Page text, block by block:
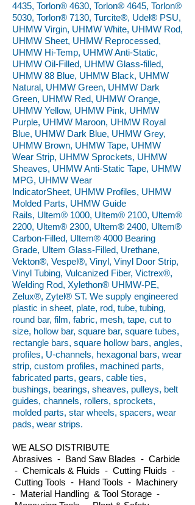
4435, Torlon® 4630, Torlon® 4645, Torlon®
5030, Torlon® 7130, Turcite®, Udel® PSU,
UHMW Virgin, UHMW White, UHMW Rod,
UHMW Sheet, UHMW Reprocessed,
UHMW Hi-Temp, UHMW Anti-Static,
UHMW Oil-Filled, UHMW Glass-filled,
UHMW 88 Blue, UHMW Black, UHMW
Natural, UHMW Green, UHMW Dark
Green, UHMW Red, UHMW Orange,
UHMW Yellow, UHMW Pink, UHMW
Purple, UHMW Maroon, UHMW Royal
Blue, UHMW Dark Blue, UHMW Grey,
UHMW Brown, UHMW Tape, UHMW
Wear Strip, UHMW Sprockets, UHMW
Sheaves, UHMW Anti-Static Tape, UHMW
MPG, UHMW Wear
IndicatorSheet, UHMW Profiles, UHMW
Molded Parts, UHMW Guide
Rails, Ultem® 1000, Ultem® 2100, Ultem®
2200, Ultem® 2300, Ultem® 2400, Ultem®
Carbon-Filled, Ultem® 4000 Bearing
Grade, Ultem Glass-Filled, Urethane,
Vekton®, Vespel®, Vinyl, Vinyl Door Strip,
Vinyl Tubing, Vulcanized Fiber, Victrex®,
Welding Rod, Xylethon® UHMW-PE,
Zelux®, Zytel® ST. We supply engineered
plastic in sheet, plate, rod, tube, tubing,
round bar, film, fabric, mesh, tape, cut to
size, hollow bar, square bar, square tubes,
rectangle bars, square hollow bars, angles,
profiles, U-channels, hexagonal bars, wear
strip, custom profiles, machined parts,
fabricated parts, gears, cable ties,
bushings, bearings, sheaves, pulleys, belt
guides, channels, rollers, sprockets,
molded parts, star wheels, spacers, wear
pads, wear strips.
WE ALSO DISTRIBUTE
Abrasives - Band Saw Blades - Carbide
- Chemicals & Fluids - Cutting Fluids -
Cutting Tools - Hand Tools - Machinery
- Material Handling & Tool Storage -